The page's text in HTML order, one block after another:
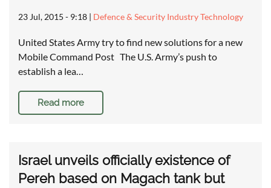
23 Jul, 2015 - 9:18 | Defence & Security Industry Technology
United States Army try to find new solutions for a new
Mobile Command Post The U.S. Army’s push to
establish a lea…
Read more
Israel unveils officially existence of
Pereh based on Magach tank but